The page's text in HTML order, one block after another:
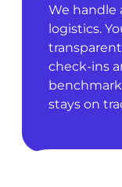
We handle
logistics.
check-ins
stays on